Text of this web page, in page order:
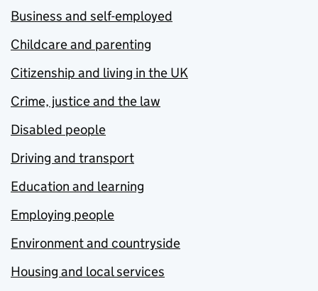
Business and self-employed
Childcare and parenting
Citizenship and living in the UK
Crime, justice and the law
Disabled people
Driving and transport
Education and learning
Employing people
Environment and countryside
Housing and local services